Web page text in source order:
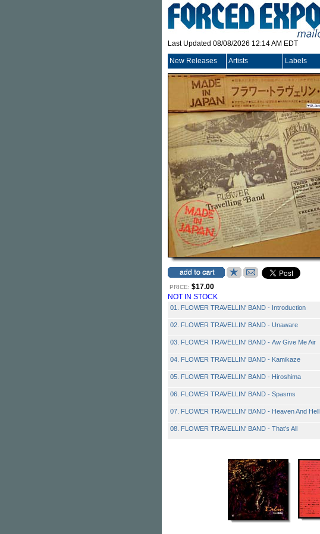
Last Updated 08/08/2026 12:14 AM EDT
New Releases Artists Labels
PRICE: $17.00
NOT IN STOCK
01. FLOWER TRAVELLIN' BAND - Introduction
02. FLOWER TRAVELLIN' BAND - Unaware
03. FLOWER TRAVELLIN' BAND - Aw Give Me Air
04. FLOWER TRAVELLIN' BAND - Kamikaze
05. FLOWER TRAVELLIN' BAND - Hiroshima
06. FLOWER TRAVELLIN' BAND - Spasms
07. FLOWER TRAVELLIN' BAND - Heaven And Hell
08. FLOWER TRAVELLIN' BAND - That's All